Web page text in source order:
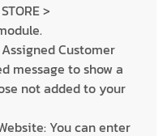
>
Customer
message to show a
not added to your
You can enter